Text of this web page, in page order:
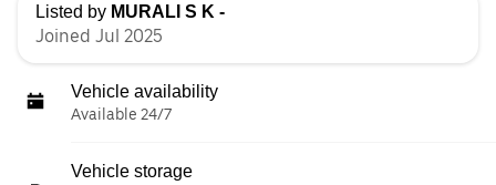
Listed by MURALI S K -
Joined Jul 2025
Vehicle availability
Available 24/7
Vehicle storage